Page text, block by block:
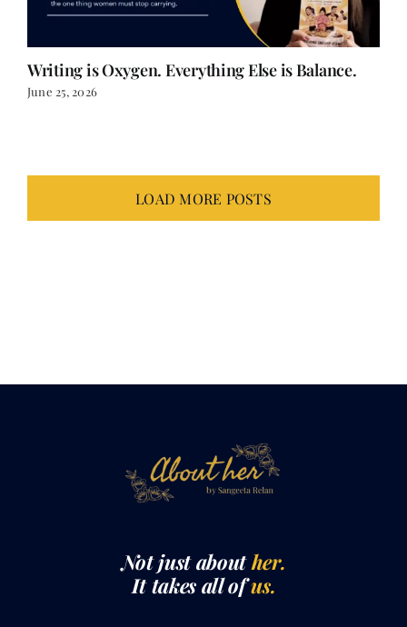
Writing is Oxygen. Everything Else is Balance.
June 25, 2026
LOAD MORE POSTS
Not just abouther.
It takes all ofus.